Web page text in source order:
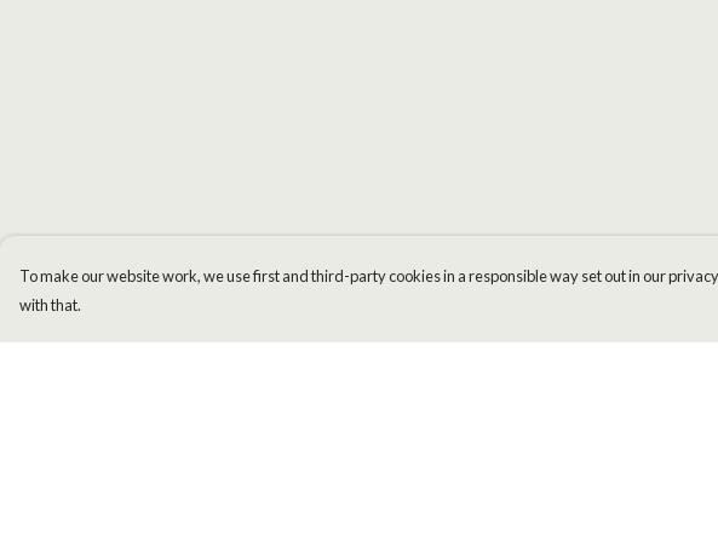
To make our website work, we use first and third-party cookies in a responsible way set out in our
with that.